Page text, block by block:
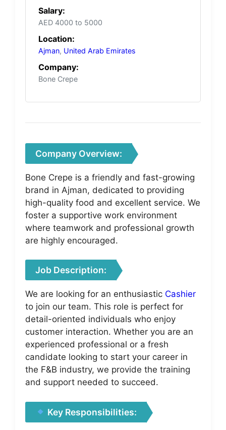
Salary:
AED 4000 to 5000
Location:
Ajman, United Arab Emirates
Company:
Bone Crepe
Company Overview:
Bone Crepe is a friendly and fast-growing
brand in Ajman, dedicated to providing
high-quality food and excellent service. We
foster a supportive work environment
where teamwork and professional growth
are highly encouraged.
Job Description:
We are looking for an enthusiastic Cashier
to join our team. This role is perfect for
detail-oriented individuals who enjoy
customer interaction. Whether you are an
experienced professional or a fresh
candidate looking to start your career in
the F&B industry, we provide the training
and support needed to succeed.
Key Responsibilities: